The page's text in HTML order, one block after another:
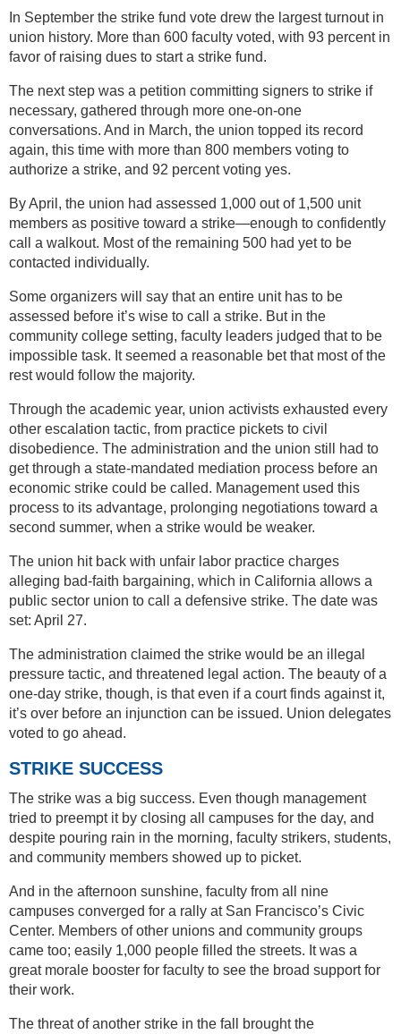
In September the strike fund vote drew the largest turnout in
union history. More than 600 faculty voted, with 93 percent in
favor of raising dues to start a strike fund.
The next step was a petition committing signers to strike if
necessary, gathered through more one-on-one
conversations. And in March, the union topped its record
again, this time with more than 800 members voting to
authorize a strike, and 92 percent voting yes.
By April, the union had assessed 1,000 out of 1,500 unit
members as positive toward a strike—enough to confidently
call a walkout. Most of the remaining 500 had yet to be
contacted individually.
Some organizers will say that an entire unit has to be
assessed before it’s wise to call a strike. But in the
community college setting, faculty leaders judged that to be
impossible task. It seemed a reasonable bet that most of the
rest would follow the majority.
Through the academic year, union activists exhausted every
other escalation tactic, from practice pickets to civil
disobedience. The administration and the union still had to
get through a state-mandated mediation process before an
economic strike could be called. Management used this
process to its advantage, prolonging negotiations toward a
second summer, when a strike would be weaker.
The union hit back with unfair labor practice charges
alleging bad-faith bargaining, which in California allows a
public sector union to call a defensive strike. The date was
set: April 27.
The administration claimed the strike would be an illegal
pressure tactic, and threatened legal action. The beauty of a
one-day strike, though, is that even if a court finds against it,
it’s over before an injunction can be issued. Union delegates
voted to go ahead.
STRIKE SUCCESS
The strike was a big success. Even though management
tried to preempt it by closing all campuses for the day, and
despite pouring rain in the morning, faculty strikers, students,
and community members showed up to picket.
And in the afternoon sunshine, faculty from all nine
campuses converged for a rally at San Francisco’s Civic
Center. Members of other unions and community groups
came too; easily 1,000 people filled the streets. It was a
great morale booster for faculty to see the broad support for
their work.
The threat of another strike in the fall brought the